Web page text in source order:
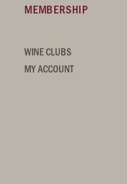
MEMBERSHIP
WINE CLUBS
MY ACCOUNT